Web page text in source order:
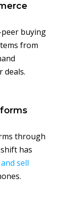
buying
from
deals.
through
has
sell